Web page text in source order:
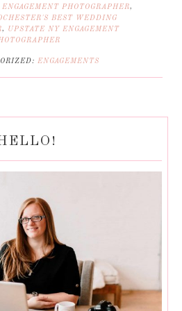
ENGAGEMENT PHOTOGRAPHER,
BEST WEDDING
,
UPSTATE NY ENGAGEMENT
ENGAGEMENTS